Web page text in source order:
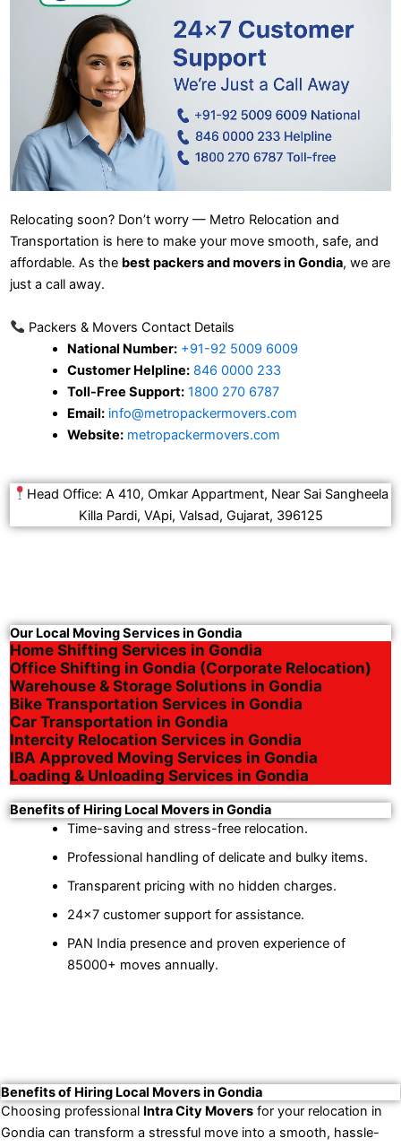
Relocating soon? Don’t worry — Metro Relocation and
Transportation is here to make your move smooth, safe, and
affordable. As the best packers and movers in Gondia, we are
just a call away.
Packers & Movers Contact Details
National Number: +91-92 5009 6009
Customer Helpline:846 0000 233
Toll-Free Support: 1800 270 6787
Email: info@metropackermovers.com
Website: metropackermovers.com
Head Office: A 410, Omkar Appartment, Near Sai Sangheela
Killa Pardi, VApi, Valsad, Gujarat, 396125
Our Local Moving Services in Gondia
Home Shifting Services in Gondia
Office Shifting in Gondia (Corporate Relocation)
Warehouse & Storage Solutions in Gondia
Bike Transportation Services in Gondia
Car Transportation in Gondia
Intercity Relocation Services in Gondia
IBA Approved Moving Services in Gondia
Loading & Unloading Services in Gondia
Benefits of Hiring Local Movers in Gondia
Time-saving and stress-free relocation.
Professional handling of delicate and bulky items.
Transparent pricing with no hidden charges.
24×7 customer support for assistance.
PAN India presence and proven experience of
85000+ moves annually.
Benefits of Hiring Local Movers in Gondia
Choosing professional Intra City Movers for your relocation in
Gondia can transform a stressful move into a smooth, hassle-